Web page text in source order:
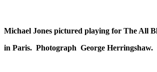
Michael Jones pictured playing for The All
in Paris. Photograph George